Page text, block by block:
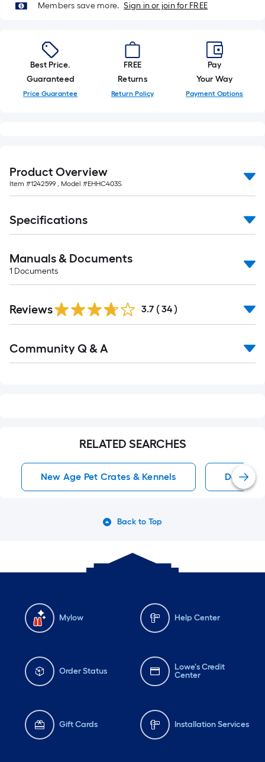
Members save more. Sign in or join for FREE
Best Price.
Guaranteed
Price Guarantee
FREE
Returns
Return Policy
Pay
Your Way
Payment Options
Product Overview
Item #1242599 , Model #EHHC403S
Specifications
Manuals & Documents
1 Documents
Reviews 3.7 ( 34 )
All
Community Q & A
RELATED SEARCHES
New Age Pet Crates & Kennels Dog
Back to Top
Mylow Help Center
Order Status
Lowe's Credit
Center
Gift Cards Installation Services